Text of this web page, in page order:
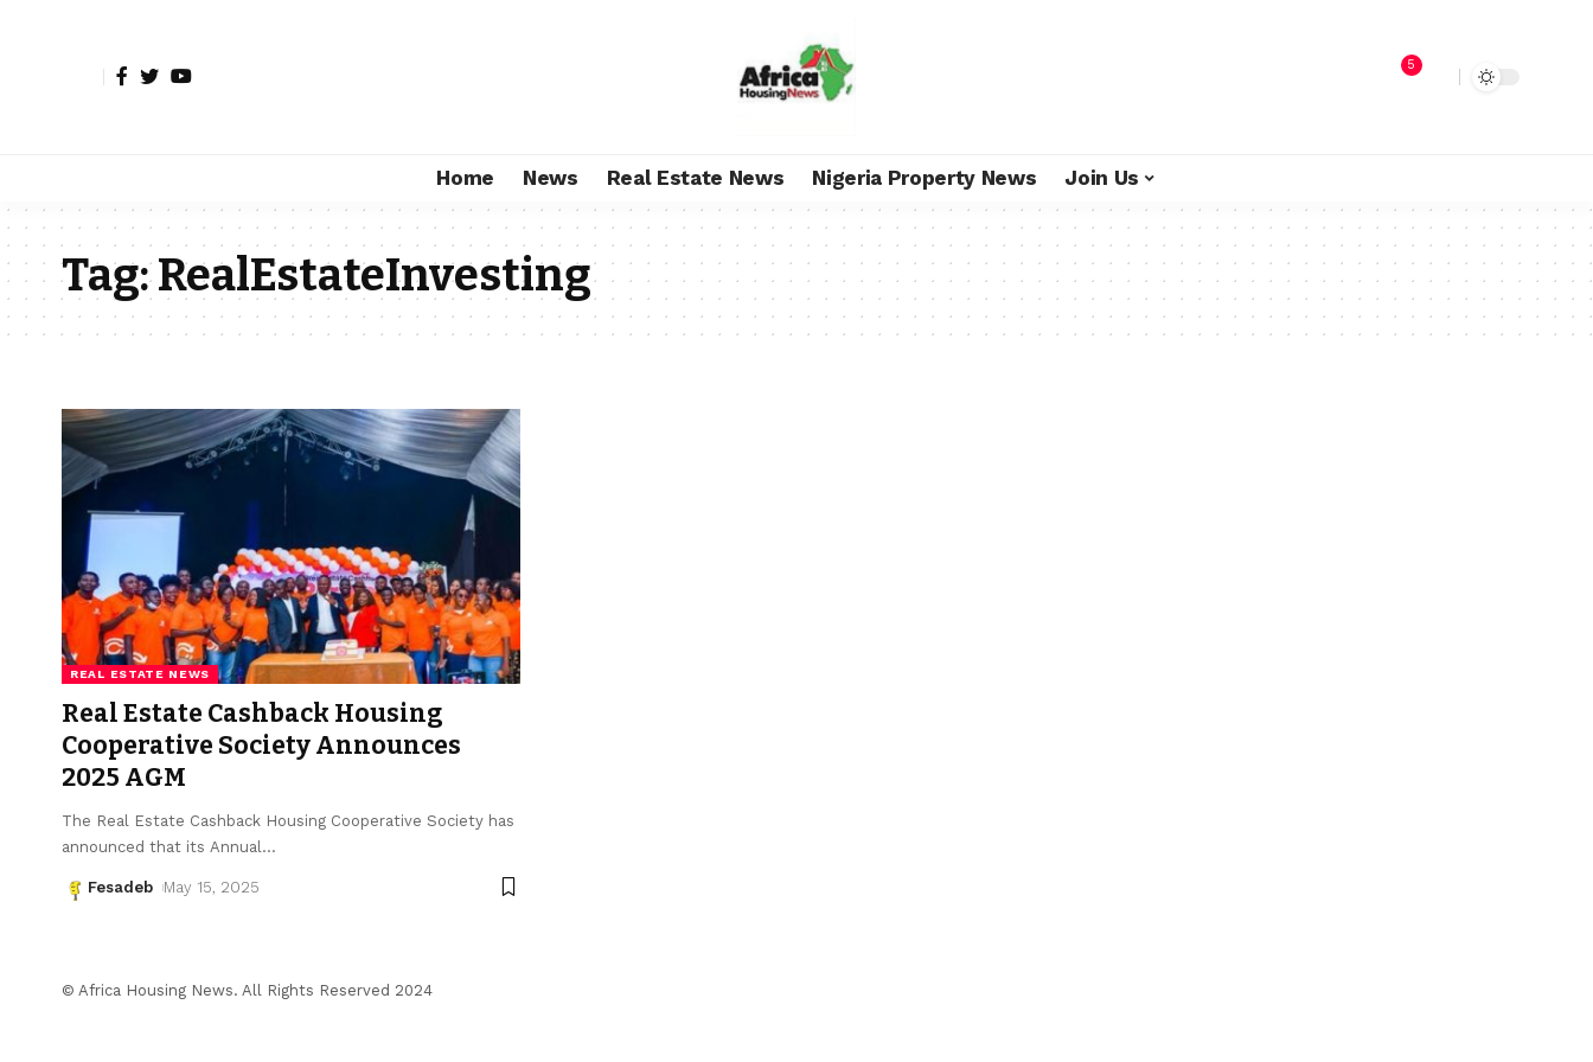
5
Home News Real Estate News Nigeria Property News Join Us
Tag:RealEstateInvesting
REAL ESTATE NEWS
Real Estate Cashback Housing
Cooperative Society Announces
2025 AGM
The Real Estate Cashback Housing Cooperative Society has
announced that its Annual …
Fesadeb May 15, 2025
© Africa Housing News. All Rights Reserved 2024